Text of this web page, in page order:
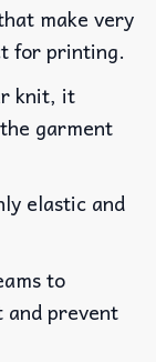
make very
for printing.
knit, it
garment
elastic and
to
and prevent